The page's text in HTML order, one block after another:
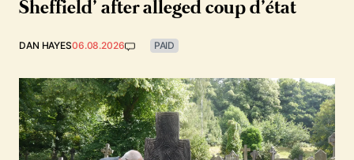
Sheffield’ after alleged coup d’état
DAN HAYES06.08.2026 PAID